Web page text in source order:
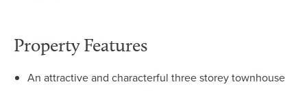
Property Features
An attractive and characterful three storey townhouse